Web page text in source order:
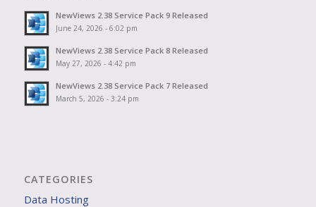
NewViews 2.38 Service Pack 9 Released
June 24, 2026 - 6:02 pm
NewViews 2.38 Service Pack 8 Released
May 27, 2026 - 4:42 pm
NewViews 2.38 Service Pack 7 Released
March 5, 2026 - 3:24 pm
CATEGORIES
Data Hosting